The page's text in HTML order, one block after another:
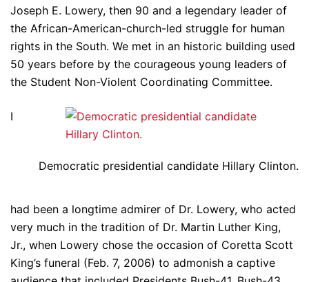
Joseph E. Lowery, then 90 and a legendary leader of
the African-American-church-led struggle for human
rights in the South. We met in an historic building used
50 years before by the courageous young leaders of
the Student Non-Violent Coordinating Committee.
Democratic presidential candidate Hillary Clinton.
I
had been a longtime admirer of Dr. Lowery, who acted
very much in the tradition of Dr. Martin Luther King,
Jr., when Lowery chose the occasion of Coretta Scott
King’s funeral (Feb. 7, 2006) to admonish a captive